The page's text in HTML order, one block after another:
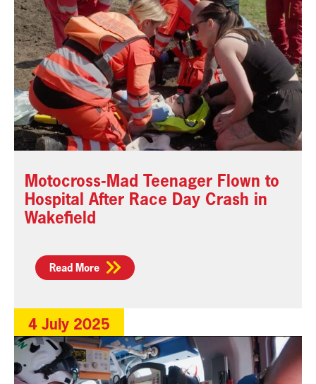
Motocross-Mad Teenager Flown to
Hospital After Race Day Crash in
Wakefield
Read More
4 July 2025